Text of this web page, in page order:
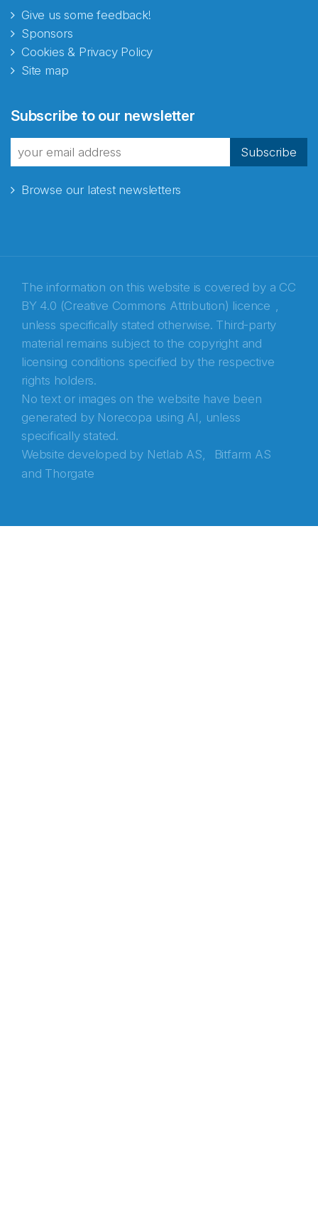
Give us some feedback!
Sponsors
Cookies & Privacy Policy
Site map
Subscribe to our newsletter
Subscribe
Browse our latest newsletters
The information on this website is covered by a CC
BY 4.0 (Creative Commons Attribution) licence ,
unless specifically stated otherwise. Third-party
material remains subject to the copyright and
licensing conditions specified by the respective
rights holders.
No text or images on the website have been
generated by Norecopa using AI, unless
specifically stated.
Website developed by Netlab AS,
Bitfarm AS
and Thorgate
fra Norecopa